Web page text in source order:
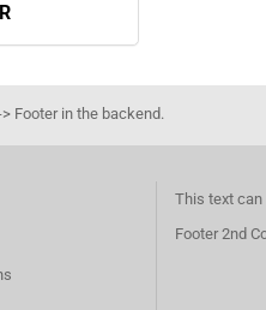
Footer in the backend.
This text can
Footer 2nd